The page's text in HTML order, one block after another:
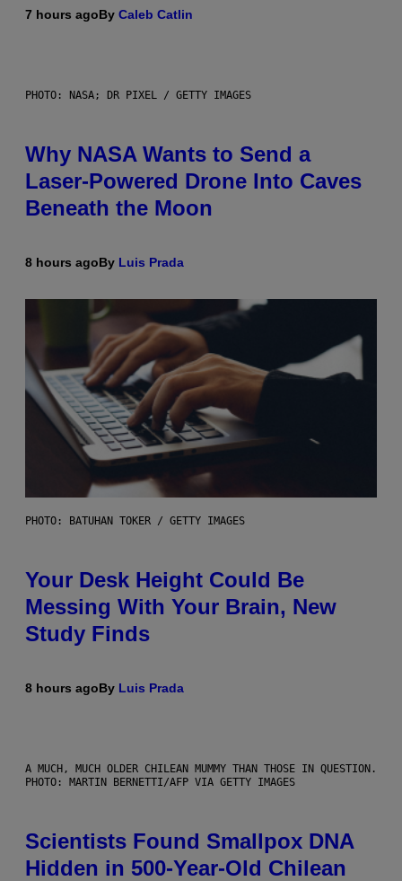
7 hours agoBy Caleb Catlin
PHOTO: NASA; DR PIXEL / GETTY IMAGES
Why NASA Wants to Send a
Laser-Powered Drone Into Caves
Beneath the Moon
8 hours agoBy Luis Prada
PHOTO: BATUHAN TOKER / GETTY IMAGES
Your Desk Height Could Be
Messing With Your Brain, New
Study Finds
8 hours agoBy Luis Prada
A MUCH, MUCH OLDER CHILEAN MUMMY THAN THOSE IN QUESTION.
PHOTO: MARTIN BERNETTI/AFP VIA GETTY IMAGES
Scientists Found Smallpox DNA
Hidden in 500-Year-Old Chilean